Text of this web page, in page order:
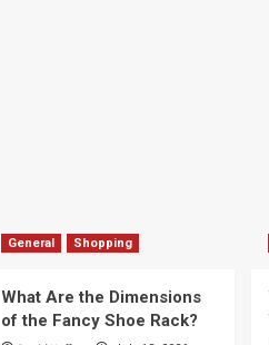
General Shopping
What Are the Dimensions
of the Fancy Shoe Rack?